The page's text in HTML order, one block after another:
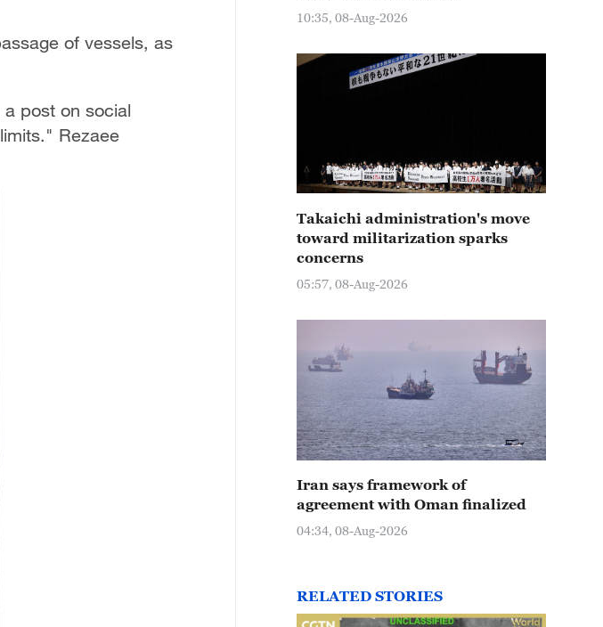
of vessels, as
post on social
Rezaee
10:35, 08-Aug-2026
Takaichi administration's move
toward militarization sparks
concerns
05:57, 08-Aug-2026
Iran says framework of
agreement with Oman finalized
04:34, 08-Aug-2026
RELATED STORIES